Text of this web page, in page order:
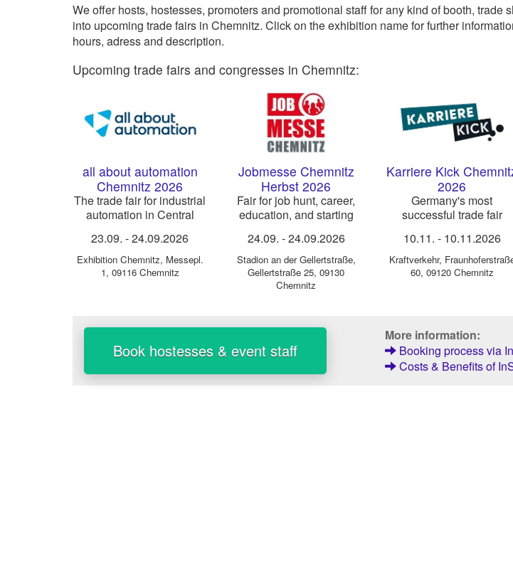
We offer hosts, hostesses, promoters and promotional staff for any kind of booth, trade
into upcoming trade fairs in Chemnitz. Click on the exhibition name for further
hours, adress and description.
Upcoming trade fairs and congresses in Chemnitz:
all about automation
Chemnitz 2026
The trade fair for industrial
automation in Central
23.09. -24.09.2026
Exhibition Chemnitz, Messepl.
1, 09116 Chemnitz
Jobmesse Chemnitz
Herbst 2026
Fair for job hunt, career,
education, and starting
24.09. -24.09.2026
Stadion an der Gellertstraße,
Gellertstraße 25, 09130
Chemnitz
Karriere Kick
2026
Germany's most
successful trade fair
orientation & trainee
recruiting
10.11. - 10.11.2026
Kraftverkehr,
60, 09120 Chemnitz
Book hostesses & event staff
More information:
Booking process via
Costs & Benefits of